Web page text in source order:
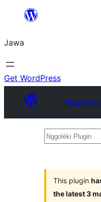
content
Jawa
Get WordPress
Plugin
Nggoléki
This plugin
the latest 3